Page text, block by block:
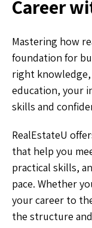
Career
Mastering how
foundation for
right
education, your
skills and
RealEstateU
that help you
practical skills,
pace. Whether
your career to
the structure